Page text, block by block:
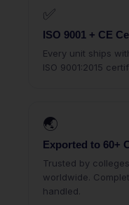
✅
ISO 9001 + CE
Every unit ships
ISO 9001:2015
🌏
Exported to 60+
Trusted by
worldwide.
handled.